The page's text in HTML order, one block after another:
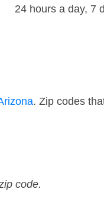
24 hours a day, 7
. Zip codes
code.